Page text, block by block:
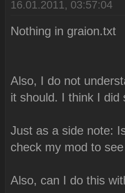
16.01.2011, 03:57:04
Nothing in graion.txt
Also, I do not
it should. I think I did
Just as a side note:
check my mod to
Also, can I do this